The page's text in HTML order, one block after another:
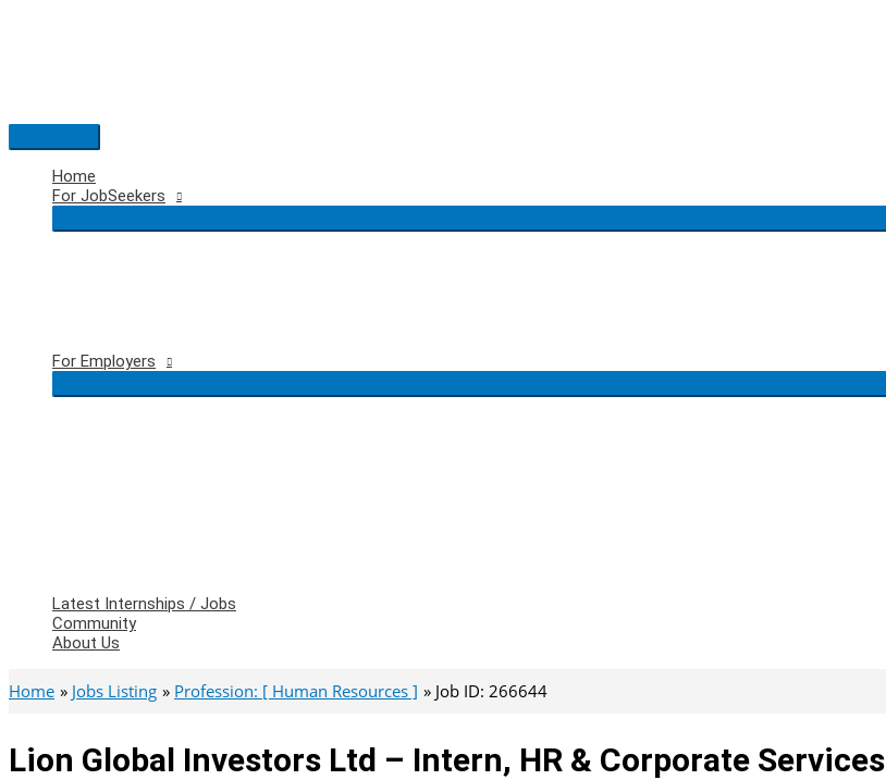
Main
Menu
Home
For JobSeekers
For Employers
Latest Internships / Jobs
Community
About Us
Home Jobs Listing Profession: [ Human Resources ] Job ID: 266644
Lion Global Investors Ltd – Intern, HR & Corporate Services